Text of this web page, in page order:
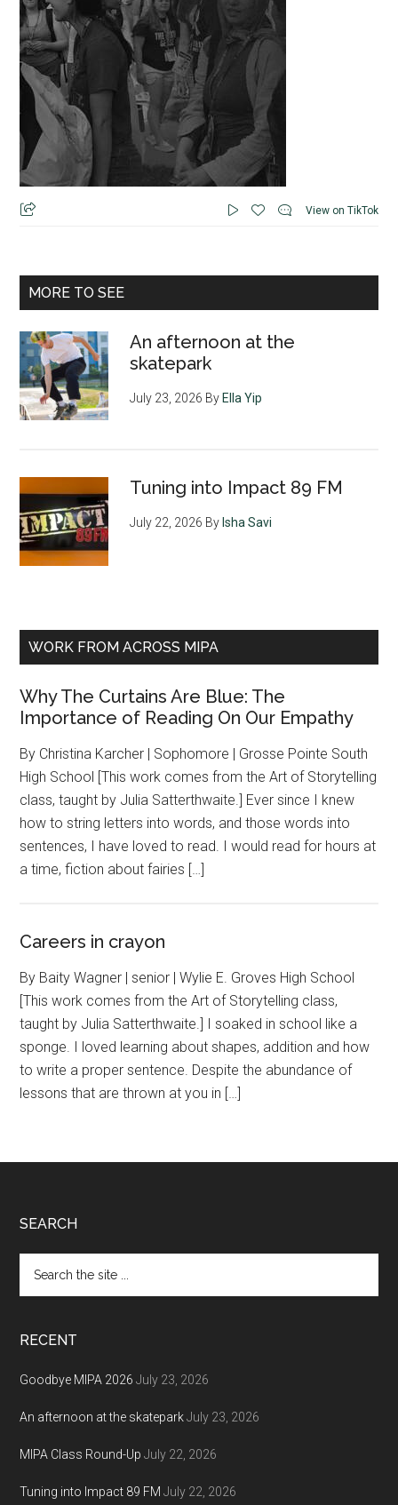
View on TikTok
MORE TO SEE
An afternoon at the
skatepark
July 23, 2026 ByElla Yip
Tuning into Impact 89 FM
July 22, 2026 ByIsha Savi
WORK FROM ACROSS MIPA
Why The Curtains Are Blue: The
Importance of Reading On Our Empathy
By Christina Karcher | Sophomore | Grosse Pointe South
High School [This work comes from the Art of Storytelling
class, taught by Julia Satterthwaite.] Ever since I knew
how to string letters into words, and those words into
sentences, I have loved to read. I would read for hours at
a time, fiction about fairies […]
Careers in crayon
By Baity Wagner | senior | Wylie E. Groves High School
[This work comes from the Art of Storytelling class,
taught by Julia Satterthwaite.] I soaked in school like a
sponge. I loved learning about shapes, addition and how
to write a proper sentence. Despite the abundance of
lessons that are thrown at you in […]
Footer
SEARCH
the
site
RECENT
Goodbye MIPA 2026 July 23, 2026
An afternoon at the skatepark July 23, 2026
MIPA Class Round-Up July 22, 2026
Tuning into Impact 89 FM July 22, 2026